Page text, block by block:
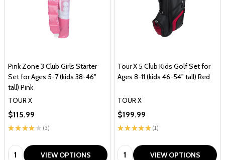
Pink Zone 3 Club Girls Starter
Set for Ages 5-7 (kids 38-46"
tall) Pink
TOUR X
★ ★ ★★ ★ 3
3
$115.99
Quantity: VIEW OPTIONS
Tour X 5 Club Kids Golf Set for
Ages 8-11 (kids 46-54" tall) Red
TOUR X
★ ★ ★★★ 1
1
$199.99
Quantity: VIEW OPTIONS